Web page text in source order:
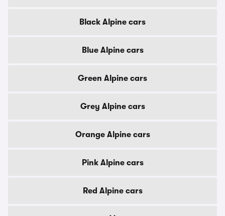
Black Alpine cars
Blue Alpine cars
Green Alpine cars
Grey Alpine cars
Orange Alpine cars
Pink Alpine cars
Red Alpine cars